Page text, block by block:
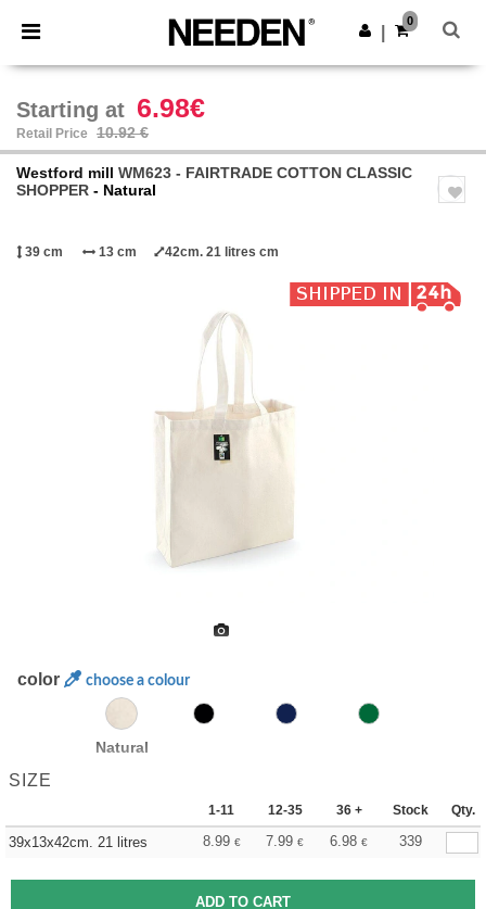
× Needen App
Better prices on app!
Get the app
0
Starting at 6.98€
Retail Price 10.92 €
Westford mill WM623 - FAIRTRADE COTTON CLASSIC
SHOPPER - Natural
39 cm 13 cm 42cm. 21 litres cm
color choose a colour
Natural
SIZE
1-11 12-35 36 + Stock Qty.
39x13x42cm. 21 litres 8.99 € 7.99 € 6.98 € 339